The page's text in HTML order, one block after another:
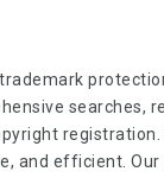
searches,
registration.
and efficient.